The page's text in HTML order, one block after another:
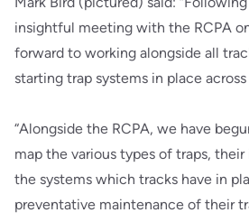
insightful meeting with the RCPA
forward to working alongside all
starting trap systems in place
“Alongside the RCPA, we have
map the various types of traps,
the systems which tracks have in
preventative maintenance of their